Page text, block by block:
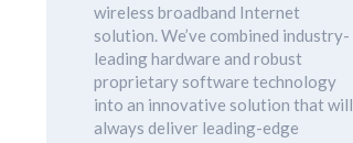
wireless broadband Internet
solution. We’ve combined industry-
leading hardware and robust
proprietary software technology
into an innovative solution that will
always deliver leading-edge